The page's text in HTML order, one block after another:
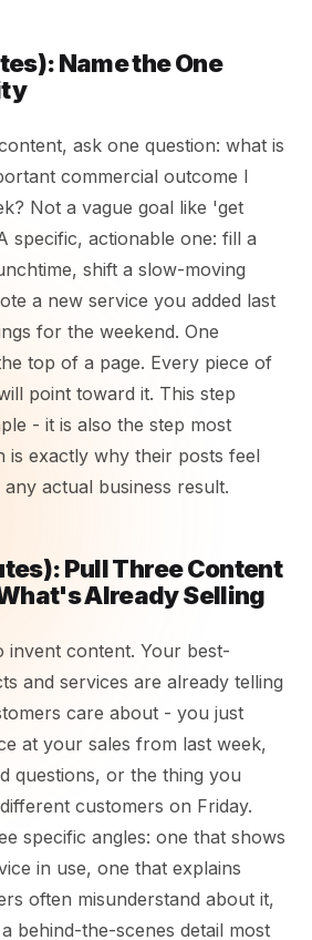
Name the One
ask one question: what is
commercial outcome I
Not a vague goal like 'get
specific, actionable one: fill a
shift a slow-moving
a new service you added last
for the weekend. One
top of a page. Every piece of
point toward it. This step
- it is also the step most
is exactly why their posts feel
actual business result.
Pull Three Content
Already Selling
invent content. Your best-
and services are already telling
care about - you just
at your sales from last week,
questions, or the thing you
customers on Friday.
specific angles: one that shows
in use, one that explains
often misunderstand about it,
behind-the-scenes detail most